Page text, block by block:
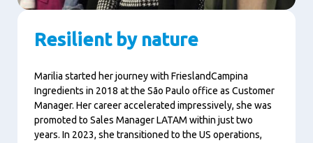
Resilient by nature
Marilia started her journey with FrieslandCampina
Ingredients in 2018 at the São Paulo office as Customer
Manager. Her career accelerated impressively, she was
promoted to Sales Manager LATAM within just two
years. In 2023, she transitioned to the US operations,